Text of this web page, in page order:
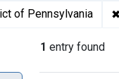
of Pennsylvania ✖
1 entry found